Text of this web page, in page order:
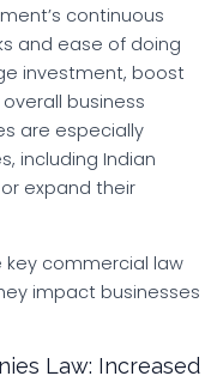
continuous
and ease of doing
investment, boost
business
are especially
including Indian
expand their
key commercial law
impact businesses
Law: Increased